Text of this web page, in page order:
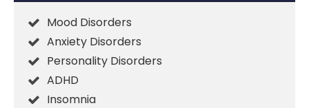
Mood Disorders
Anxiety Disorders
Personality Disorders
ADHD
Insomnia